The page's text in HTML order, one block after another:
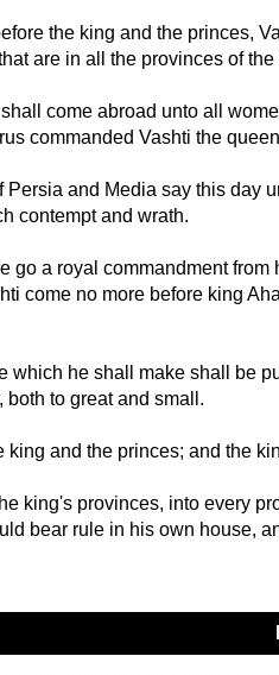
the king and the princes,
are in all the provinces of
come abroad unto all
commanded Vashti the
and Media say this day
contempt and wrath.
go a royal commandment
come no more before king
which he shall make shall be
to great and small.
and the princes; and the
king's provinces, into every
bear rule in his own house,